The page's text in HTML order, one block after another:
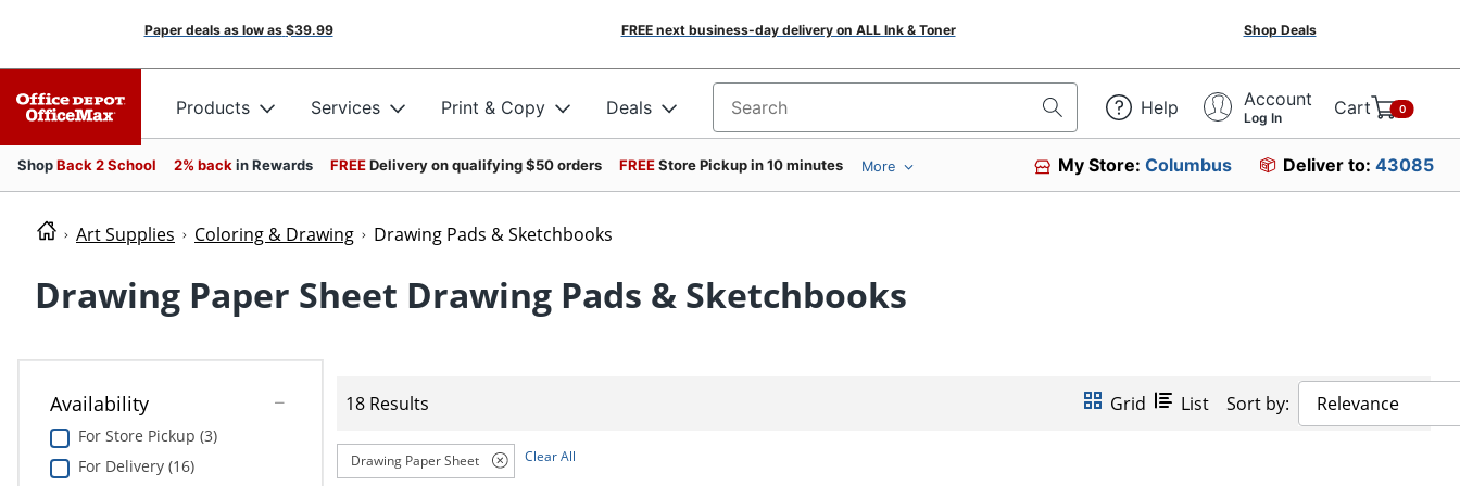
Paper deals as low as $39.99 FREE next business-day delivery on ALL Ink & Toner Shop Deals
Products Services Print & Copy Deals Search for products Help Account
Log In Cart 0
ShopBack 2 School 2% back in Rewards FREEDelivery on qualifying $50 orders FREEStore Pickup in 10 minutes More My Store:Columbus Deliver to: 43085
Art Supplies Coloring & Drawing Drawing Pads & Sketchbooks
Drawing Paper Sheet Drawing Pads & Sketchbooks
Availability
For Store Pickup (3)
For Delivery (16)
18 Results Grid List Sort by: Relevance
Drawing Paper Sheet Clear All